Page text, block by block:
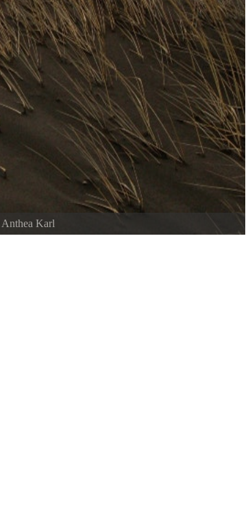
Anthea Karl